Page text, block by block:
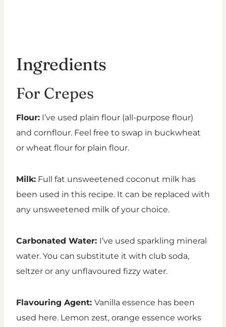
Ingredients
For Crepes
Flour: I’ve used plain flour (all-purpose flour)
and cornflour. Feel free to swap in buckwheat
or wheat flour for plain flour.
Milk: Full fat unsweetened coconut milk has
been used in this recipe. It can be replaced with
any unsweetened milk of your choice.
Carbonated Water: I’ve used sparkling mineral
water. You can substitute it with club soda,
seltzer or any unflavoured fizzy water.
Flavouring Agent: Vanilla essence has been
used here. Lemon zest, orange essence works